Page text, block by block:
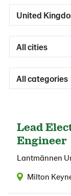
Lead
Engineer
Lantmännen
Milton